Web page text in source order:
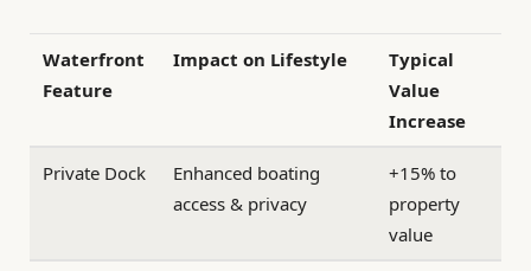
Waterfront
Feature
Impact on Lifestyle
Typical
Value
Increase
Private Dock
Enhanced boating
access & privacy
+15% to
property
value